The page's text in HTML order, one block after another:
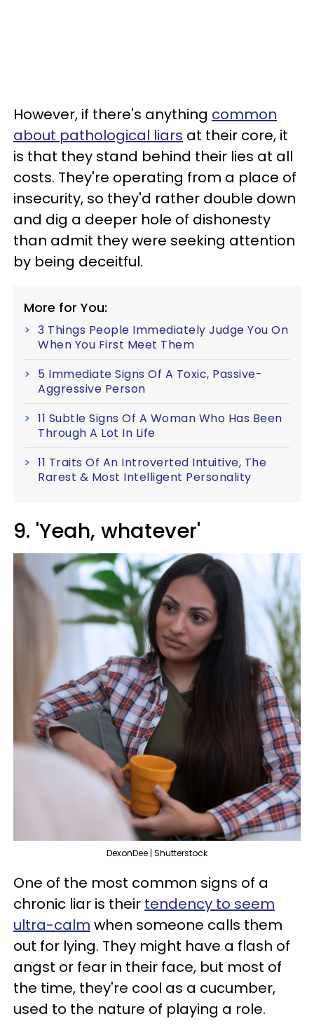
However, if there's anything common
about pathological liars at their core, it
is that they stand behind their lies at all
costs. They're operating from a place of
insecurity, so they'd rather double down
and dig a deeper hole of dishonesty
than admit they were seeking attention
by being deceitful.
More for You:
3 Things People Immediately Judge You On
When You First Meet Them
5 Immediate Signs Of A Toxic, Passive-
Aggressive Person
11 Subtle Signs Of A Woman Who Has Been
Through A Lot In Life
11 Traits Of An Introverted Intuitive, The
Rarest & Most Intelligent Personality
9. 'Yeah, whatever'
DexonDee | Shutterstock
One of the most common signs of a
chronic liar is their tendency to seem
ultra-calm when someone calls them
out for lying. They might have a flash of
angst or fear in their face, but most of
the time, they're cool as a cucumber,
used to the nature of playing a role.